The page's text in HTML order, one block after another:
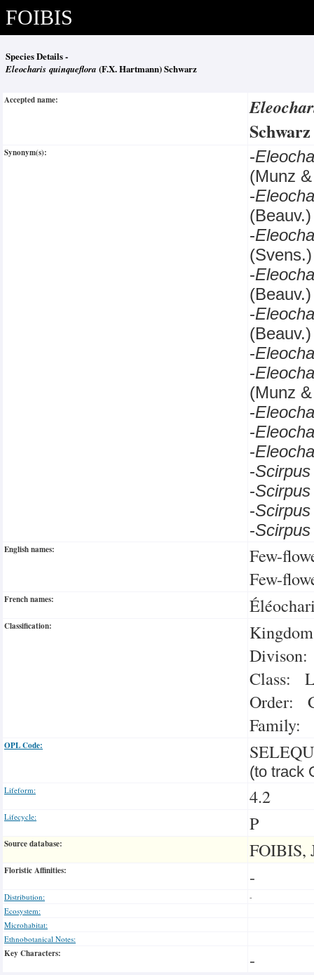
FOIBIS
Species Details -
Eleocharis quinqueflora (F.X. Hartmann) Schwarz
Accepted name:
Synonym(s): -
(Munz
-
-
-
-
-
-
(Munz
-
-
-
-
-
-
-
English names:
Few-
Few-
French names:
Classification:
Class:
Order:
Family:
OPL Code: SELEQU
(to track
Lifeform: 4.2
Lifecycle: P
Source database: FOIBIS,
Floristic Affinities: -
Distribution:
-
Ecosystem:
Microhabitat:
Ethnobotanical Notes:
Key Characters: -